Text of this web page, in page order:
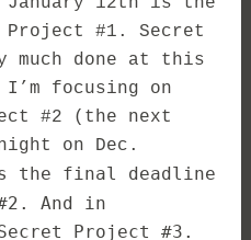
#1. Secret
done at this
focusing on
#2 (the next
on Dec.
the final deadline
And in
Project #3.